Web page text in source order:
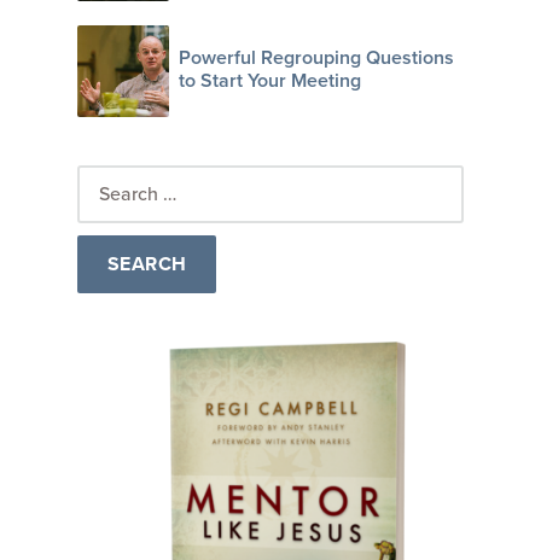
Powerful Regrouping Questions
to Start Your Meeting